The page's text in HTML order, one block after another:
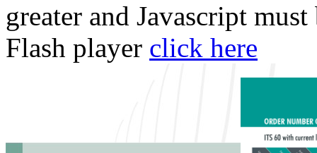
greater and Javascript
Flash player click here